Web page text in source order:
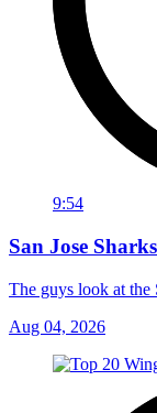
9:54
San Jose
The guys look at the
Aug 04, 2026